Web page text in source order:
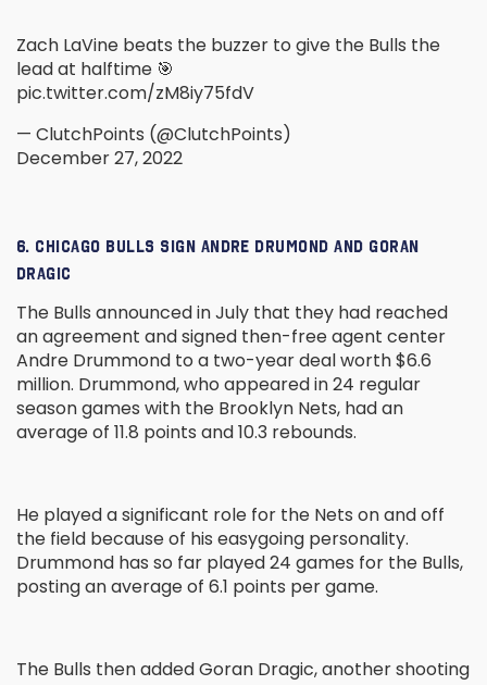
Zach LaVine beats the buzzer to give the Bulls the
lead at halftime 🎯
pic.twitter.com/zM8iy75fdV
— ClutchPoints (@ClutchPoints)
December 27, 2022
6. CHICAGO BULLS SIGN ANDRE DRUMOND AND GORAN
DRAGIC
The Bulls announced in July that they had reached
an agreement and signed then-free agent center
Andre Drummond to a two-year deal worth $6.6
million. Drummond, who appeared in 24 regular
season games with the Brooklyn Nets, had an
average of 11.8 points and 10.3 rebounds.
He played a significant role for the Nets on and off
the field because of his easygoing personality.
Drummond has so far played 24 games for the Bulls,
posting an average of 6.1 points per game.
The Bulls then added Goran Dragic, another shooting